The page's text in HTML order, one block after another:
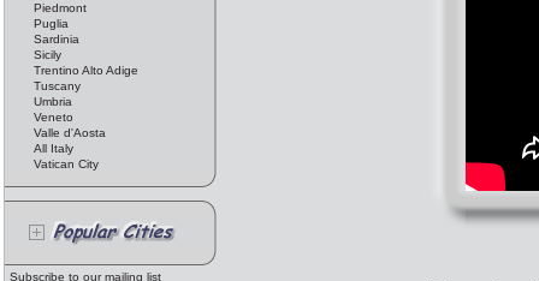
Piedmont
Puglia
Sardinia
Sicily
Trentino Alto Adige
Tuscany
Umbria
Veneto
Valle d'Aosta
All Italy
Vatican City
Subscribe to our mailing list